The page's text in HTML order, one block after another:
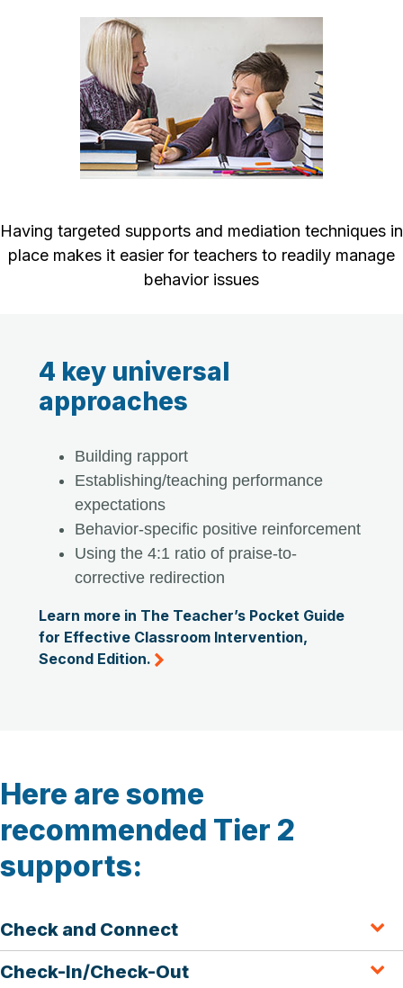
Having targeted supports and mediation techniques in
place makes it easier for teachers to readily manage
behavior issues
4 key universal
approaches
Building rapport
Establishing/teaching performance
expectations
Behavior-specific positive reinforcement
Using the 4:1 ratio of praise-to-
corrective redirection
Learn more in The Teacher’s Pocket Guide
for Effective Classroom Intervention,
Second Edition.
Here are some
recommended Tier 2
supports:
Check and Connect
Check-In/Check-Out